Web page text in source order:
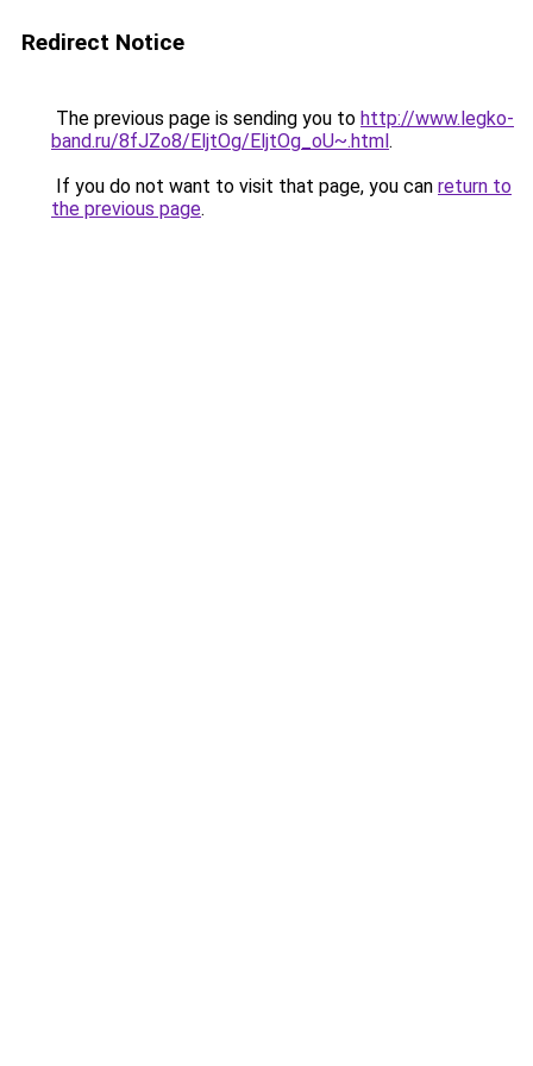
Redirect Notice
The previous page is sending you to http://www.legko-
band.ru/8fJZo8/EljtOg/EljtOg_oU~.html.
If you do not want to visit that page, you can return to
the previous page.